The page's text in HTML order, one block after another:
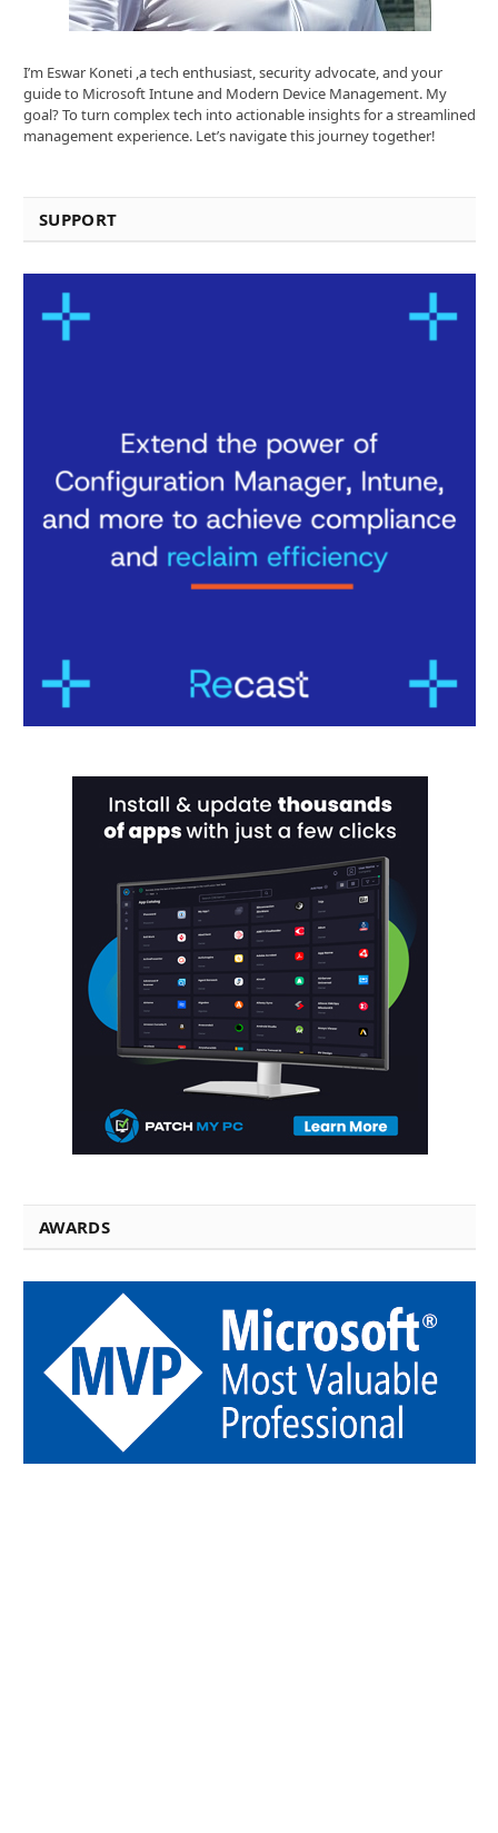
I’m Eswar Koneti ,a tech enthusiast, security advocate, and your
guide to Microsoft Intune and Modern Device Management. My
goal? To turn complex tech into actionable insights for a streamlined
management experience. Let’s navigate this journey together!
SUPPORT
AWARDS